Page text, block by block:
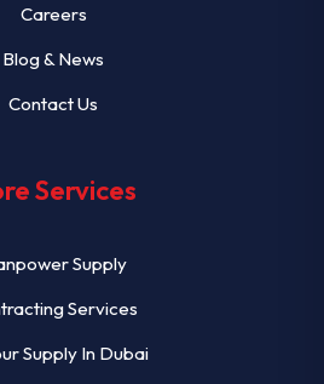
Careers
Blog & News
Contact Us
Services
Supply
Services
Supply In Dubai